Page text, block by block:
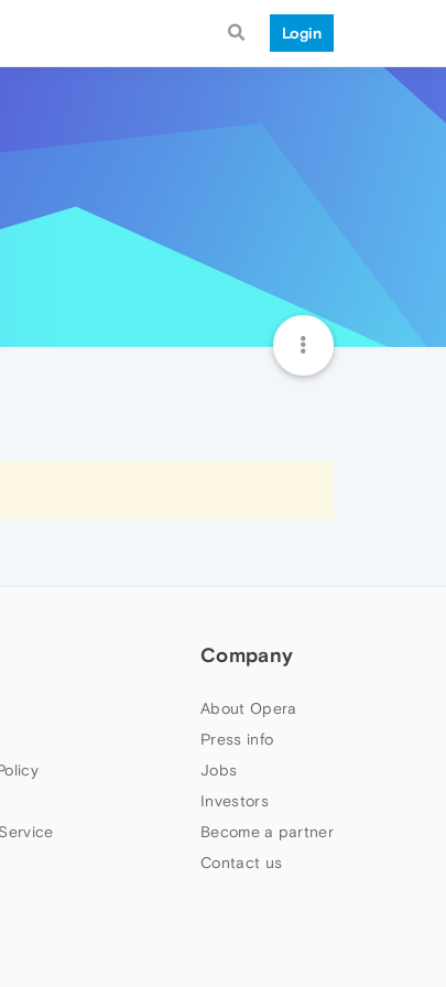
Login
Company
About Opera
Press info
Jobs
Investors
Become a partner
Contact us